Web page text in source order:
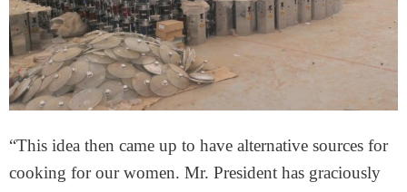
“This idea then came up to have alternative sources for
cooking for our women. Mr. President has graciously